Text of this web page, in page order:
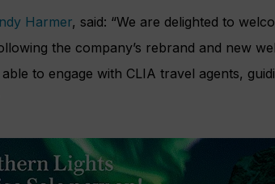
Harmer, said: “We are delighted to
the company’s rebrand and new
to engage with CLIA travel agents,